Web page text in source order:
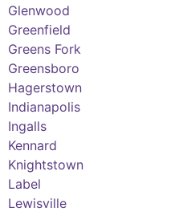
Glenwood
Greenfield
Greens Fork
Greensboro
Hagerstown
Indianapolis
Ingalls
Kennard
Knightstown
Label
Lewisville